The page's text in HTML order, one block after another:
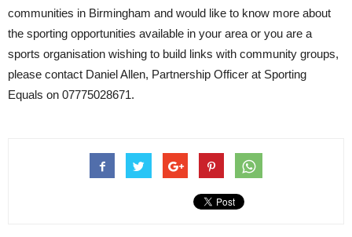
communities in Birmingham and would like to know more about
the sporting opportunities available in your area or you are a
sports organisation wishing to build links with community groups,
please contact Daniel Allen, Partnership Officer at Sporting
Equals on 07775028671.